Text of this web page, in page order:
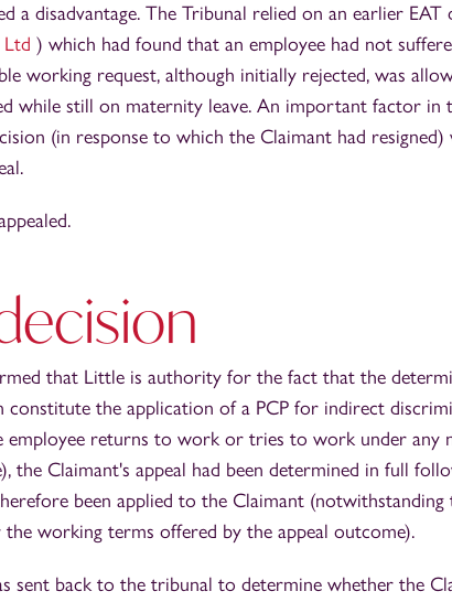
a disadvantage. The Tribunal relied on an earlier EAT
Ltd ) which had found that an employee had not
working request, although initially rejected, was
while still on maternity leave. An important factor in
(in response to which the Claimant had
that Little is authority for the fact that the
constitute the application of a PCP for indirect
employee returns to work or tries to work under any
the Claimant's appeal had been determined in full
been applied to the Claimant
working terms offered by the appeal outcome).
sent back to the tribunal to determine whether the